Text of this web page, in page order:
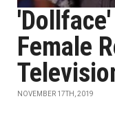
'Dollface'
Female
NOVEMBER 17TH, 2019